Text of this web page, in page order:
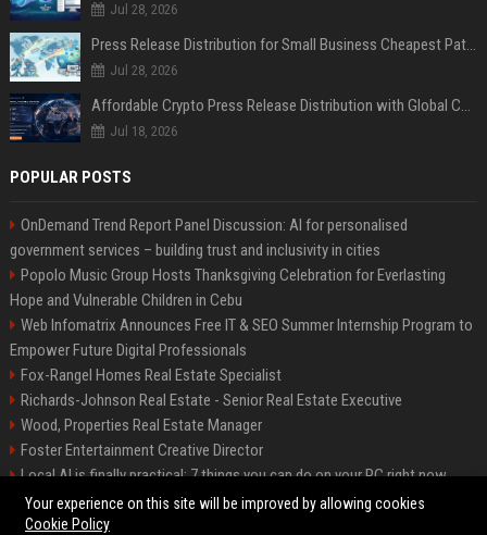
Jul 28, 2026
Press Release Distribution for Small Business Cheapest Path to Real Coverage
Jul 28, 2026
Affordable Crypto Press Release Distribution with Global Coverage
Jul 18, 2026
POPULAR POSTS
OnDemand Trend Report Panel Discussion: AI for personalised
government services – building trust and inclusivity in cities
Popolo Music Group Hosts Thanksgiving Celebration for Everlasting
Hope and Vulnerable Children in Cebu
Web Infomatrix Announces Free IT & SEO Summer Internship Program to
Empower Future Digital Professionals
Fox-Rangel Homes Real Estate Specialist
Richards-Johnson Real Estate - Senior Real Estate Executive
Wood, Properties Real Estate Manager
Foster Entertainment Creative Director
Local AI is finally practical: 7 things you can do on your PC right now
Hamilton-Gallagher Voyage Travel Manager
Your experience on this site will be improved by allowing cookies
Cookie Policy